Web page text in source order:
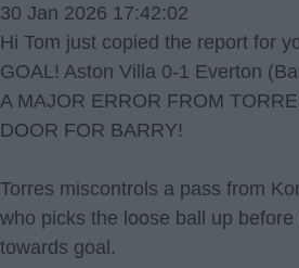
30 Jan 2026 17:42:02
Hi Tom just copied the report for
GOAL! Aston Villa 0-1 Everton
A MAJOR ERROR FROM
DOOR FOR BARRY!
Torres miscontrols a pass from
who picks the loose ball up
towards goal.